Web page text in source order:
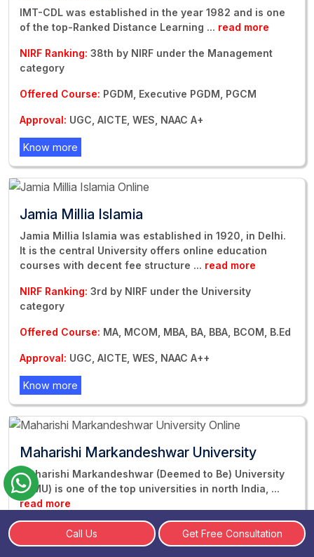
IMT-CDL was established in the year 1982 and is one
of the top-Ranked Distance Learning ... read more
NIRF Ranking: 38th by NIRF under the Management
category
Offered Course: PGDM, Executive PGDM, PGCM
Approval: UGC, AICTE, WES, NAAC A+
Know more
Jamia Millia Islamia
Jamia Millia Islamia was established in 1920, in Delhi.
It is the central University offers online education
courses with decent fee structure ... read more
NIRF Ranking: 3rd by NIRF under the University
category
Offered Course: MA, MCOM, MBA, BA, BBA, BCOM, B.Ed
Approval: UGC, AICTE, WES, NAAC A++
Know more
Maharishi Markandeshwar University
Maharishi Markandeshwar (Deemed to Be) University
(MMU) is one of the top universities in north India, ...
read more
NIRF Ranking: Ranked 78th by NIRF in University
Category
Call Us Get Free Consultation